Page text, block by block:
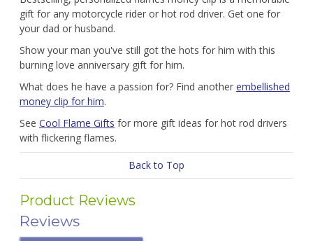
gift for any motorcycle rider or hot rod driver. Get one for
your dad or husband.
Show your man you've still got the hots for him with this
burning love anniversary gift for him.
What does he have a passion for? Find another embellished
money clip for him.
See Cool Flame Gifts for more gift ideas for hot rod drivers
with flickering flames.
Back to Top
Product Reviews
Reviews